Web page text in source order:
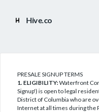
Hive.co
PRESALE SIGNUP TERMS
1. ELIGIBILITY:Waterfront
Signup') is open to legal
District of Columbia who are
Internet at all times during the